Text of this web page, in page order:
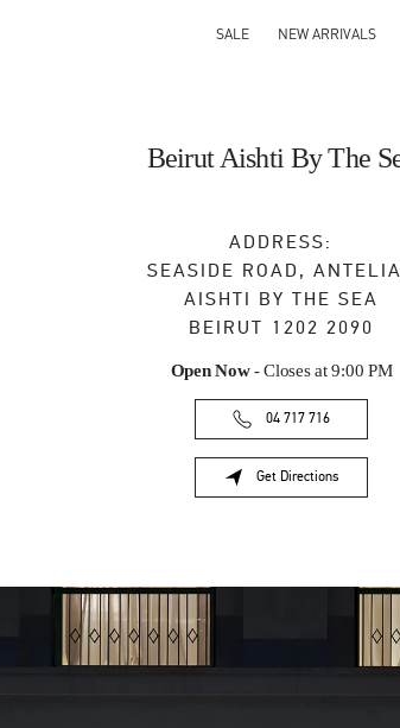
SALE NEW ARRIVALS
Beirut Aishti By The
ADDRESS:
SEASIDE ROAD,
AISHTI BY THE SEA
BEIRUT 1202 2090
Open Now- Closes at 9:00 PM
04 717 716
Get Directions
Link Opens in New